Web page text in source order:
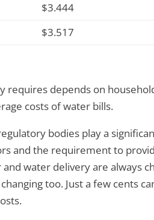
$3.444
$3.517
requires depends on
costs of water bills.
bodies play a
and the requirement to
water delivery are always
too. Just a few cents